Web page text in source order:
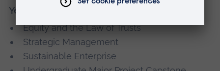
Year 3
Equity and the Law of Trusts
Strategic Management
Sustainable Enterprise